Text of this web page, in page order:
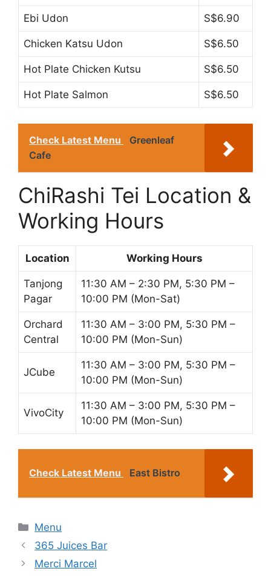
Ebi Udon S$6.90
Chicken Katsu Udon S$6.50
Hot Plate Chicken Kutsu S$6.50
Hot Plate Salmon S$6.50
Check Latest Menu
Greenleaf
Cafe
ChiRashi Tei Location &
Working Hours
Location Working Hours
Tanjong
Pagar
11:30 AM – 2:30 PM, 5:30 PM –
10:00 PM (Mon-Sat)
Orchard
Central
11:30 AM – 3:00 PM, 5:30 PM –
10:00 PM (Mon-Sun)
JCube
11:30 AM – 3:00 PM, 5:30 PM –
10:00 PM (Mon-Sun)
VivoCity
11:30 AM – 3:00 PM, 5:30 PM –
10:00 PM (Mon-Sun)
Check Latest Menu East Bistro
Categories
Menu
365 Juices Bar
Merci Marcel